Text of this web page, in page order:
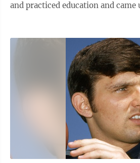
and practiced education and